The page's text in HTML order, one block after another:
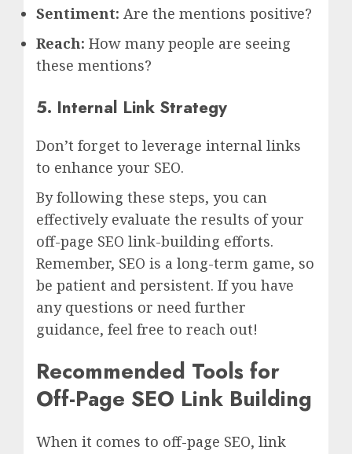
Sentiment: Are the mentions positive?
Reach: How many people are seeing
these mentions?
5. Internal Link Strategy
Don’t forget to leverage internal links
to enhance your SEO.
By following these steps, you can
effectively evaluate the results of your
off-page SEO link-building efforts.
Remember, SEO is a long-term game, so
be patient and persistent. If you have
any questions or need further
guidance, feel free to reach out!
Recommended Tools for
Off-Page SEO Link Building
When it comes to off-page SEO, link